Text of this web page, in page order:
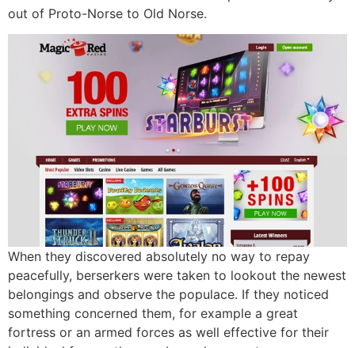
out of Proto-Norse to Old Norse.
When they discovered absolutely no way to repay
peacefully, berserkers were taken to lookout the newest
belongings and observe the populace. If they noticed
something concerned them, for example a great
fortress or an armed forces as well effective for their